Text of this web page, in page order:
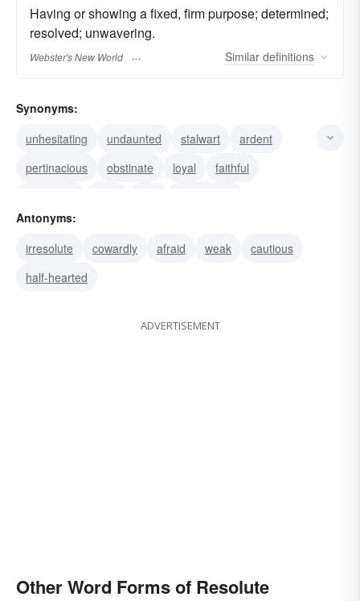
Having or showing a fixed, firm purpose; determined;
resolved; unwavering.
Webster's New World Similar definitions
Synonyms:
unhesitating
undaunted stalwart
ardent
pertinacious
obstinate loyal
faithful
unwavering
Antonyms:
irresolute
cowardly afraid weak
cautious
half-hearted
ADVERTISEMENT
Other Word Forms of Resolute